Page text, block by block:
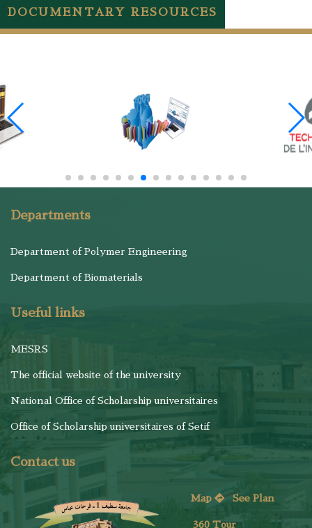
DOCUMENTARY RESOURCES
Departments
Department of Polymer Engineering
Department of Biomaterials
Useful links
MESRS
The official website of the university
National Office of Scholarship universitaires
Office of Scholarship universitaires of Setif
Contact us
Map See Plan
360 Tour